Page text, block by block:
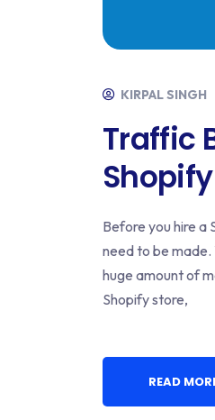
KIRPAL SINGH
Traffic
Before you hire a
need to be made.
huge amount of
Shopify store,
READ